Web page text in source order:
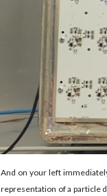
And on your left
representation of a particle